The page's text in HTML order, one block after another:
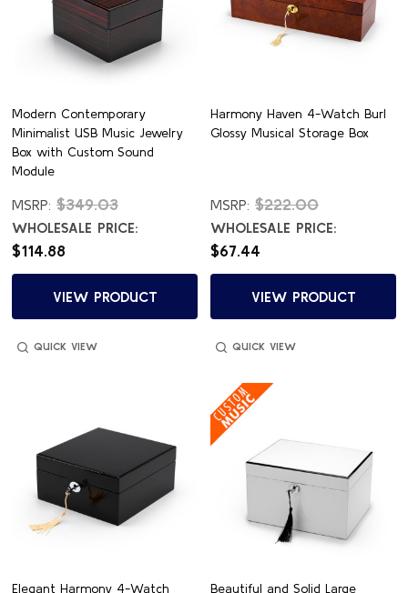
Modern Contemporary
Minimalist USB Music Jewelry
Box with Custom Sound
Module
MSRP: $349.03
WHOLESALE PRICE:
$114.88
VIEW PRODUCT
QUICK VIEW
Harmony Haven 4-Watch Burl
Glossy Musical Storage Box
MSRP: $222.00
WHOLESALE PRICE:
$67.44
VIEW PRODUCT
QUICK VIEW
Elegant Harmony 4-Watch Beautiful and Solid Large